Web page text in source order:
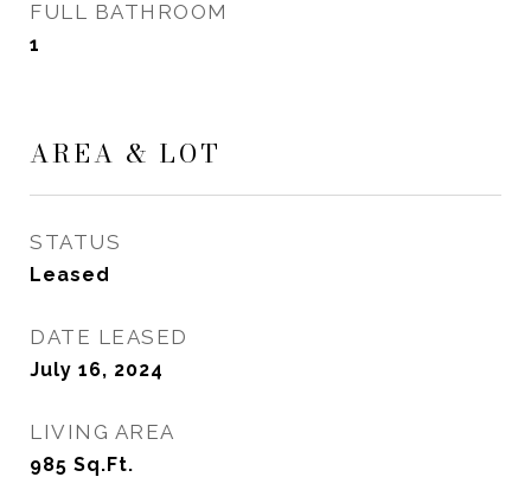
FULL BATHROOM
1
AREA & LOT
STATUS
Leased
DATE LEASED
July 16, 2024
LIVING AREA
985 Sq.Ft.